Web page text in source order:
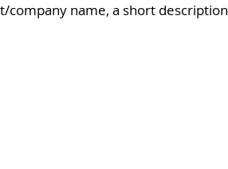
company name, a short description